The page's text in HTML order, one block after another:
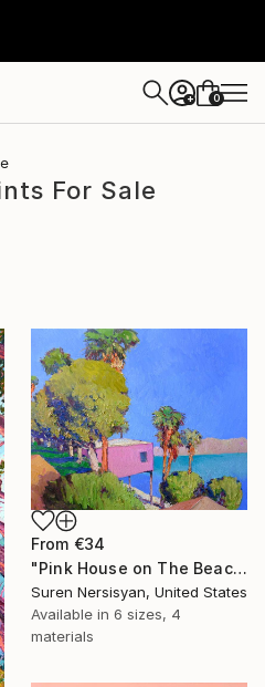
+ 0
For Sale
From €34
"Pink House on The Beach" Print
Suren Nersisyan, United States
Available in 6 sizes, 4
materials